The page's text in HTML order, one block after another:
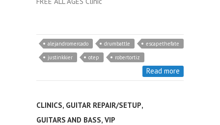
alejandromercado drumbattle
escapethefate
justinkkier
otep robertortiz
Read more
CLINICS, GUITAR REPAIR/SETUP,
GUITARS AND BASS, VIP